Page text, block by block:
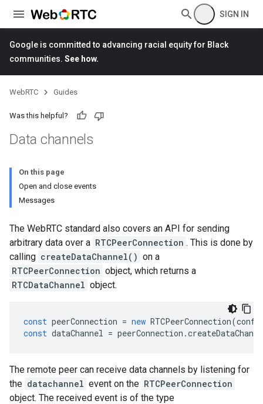
SIGN IN
Google is committed to advancing racial equity for Black
communities. See how.
WebRTC Guides
Was this helpful?
Data channels
On this page
Open and close events
Messages
The WebRTC standard also covers an API for sending
arbitrary data over a RTCPeerConnection . This is done by
calling createDataChannel() on a
RTCPeerConnection object, which returns a
RTCDataChannel object.
const peerConnection = new RTCPeerConnection(
const dataChannel = peerConnection .
The remote peer can receive data channels by listening for
the datachannel event on the RTCPeerConnection
object. The received event is of the type